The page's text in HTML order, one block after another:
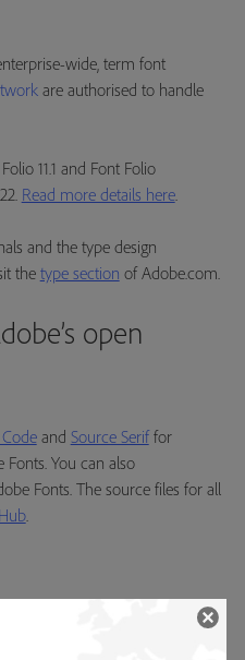
wide, term font
are authorised to handle
11.1 and Font Folio
Read more details here.
and the type design
the type section of Adobe.com.
open
and Source Seriffor
You can also
Fonts. The source files for all
.